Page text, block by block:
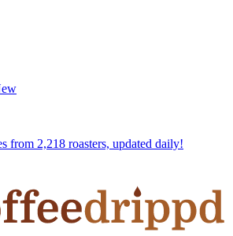
from 2,218 roasters, updated daily!